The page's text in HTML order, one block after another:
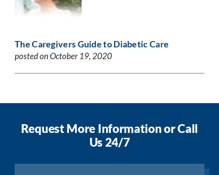
The Caregivers Guide to Diabetic Care
posted on October 19, 2020
Request More Information or Call
Us 24/7